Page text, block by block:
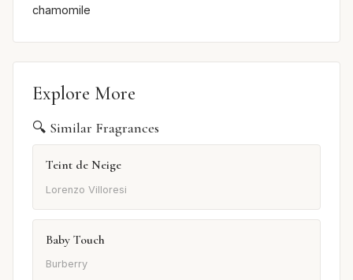
chamomile
Explore More
🔍 Similar Fragrances
Teint de Neige
Lorenzo Villoresi
Baby Touch
Burberry